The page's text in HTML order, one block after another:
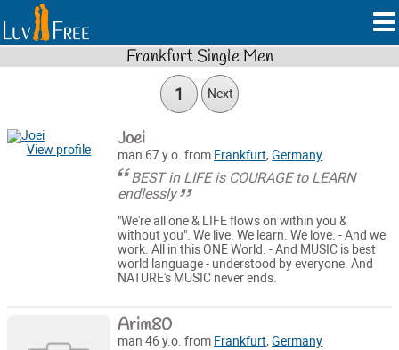
Frankfurt Single Men
1 Next
View profile Joei
man 67 y.o. from Frankfurt,Germany
BEST in LIFE is COURAGE to LEARN
endlessly
"We're all one & LIFE flows on within you &
without you". We live. We learn. We love. - And we
work. All in this ONE World. - And MUSIC is best
world language - understood by everyone. And
NATURE's MUSIC never ends.
Arim80
man 46 y.o. from Frankfurt,Germany